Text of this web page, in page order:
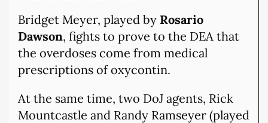
Bridget Meyer, played by Rosario
Dawson, fights to prove to the DEA that
the overdoses come from medical
prescriptions of oxycontin.
At the same time, two DoJ agents, Rick
Mountcastle and Randy Ramseyer (played